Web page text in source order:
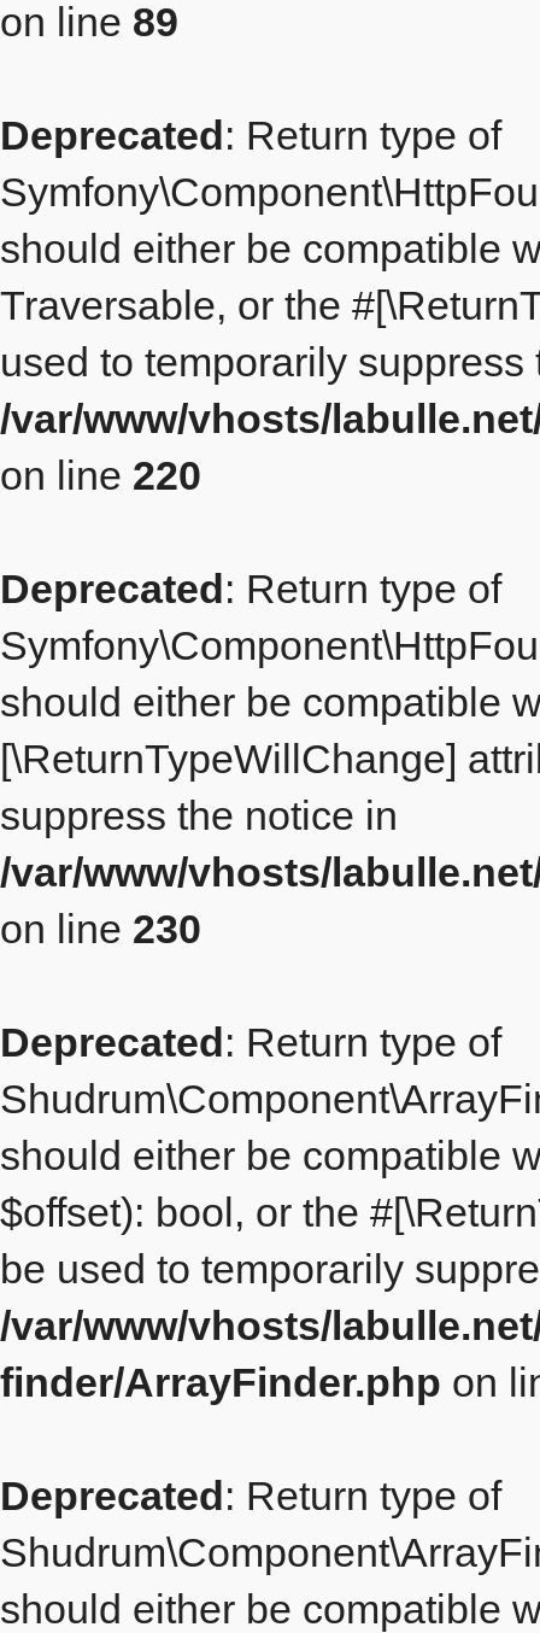
on line 89
Deprecated: Return type of
should either be compatible
Traversable, or the
used to temporarily suppress
/var/www/vhosts/
on line 220
Deprecated: Return type of
should either be compatible
[\ReturnTypeWillChange]
suppress the notice in
/var/www/vhosts/
on line 230
Deprecated: Return type of
should either be compatible
$offset): bool, or the
be used to temporarily
/var/www/vhosts/
finder/ArrayFinder.php on
Deprecated: Return type of
should either be compatible